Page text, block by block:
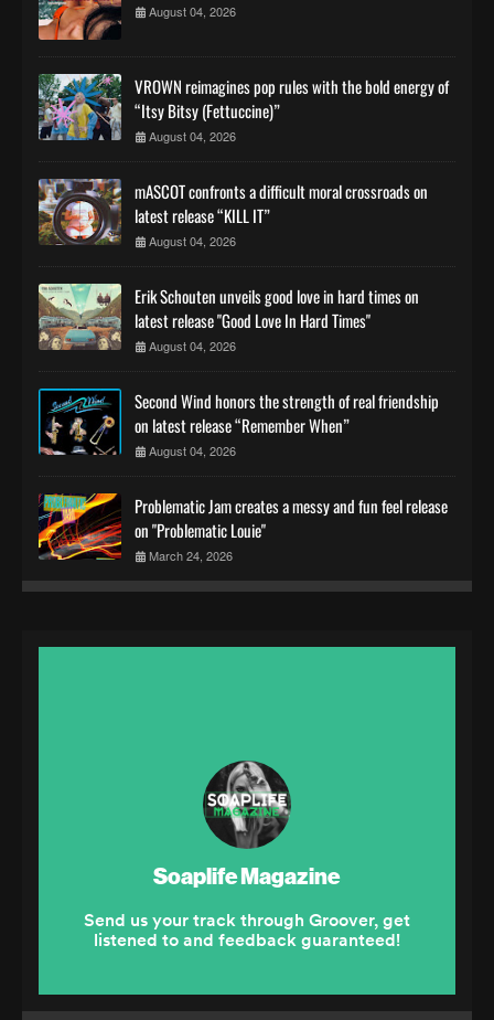
August 04, 2026
VROWN reimagines pop rules with the bold energy of
“Itsy Bitsy (Fettuccine)”
August 04, 2026
mASCOT confronts a difficult moral crossroads on
latest release “KILL IT”
August 04, 2026
Erik Schouten unveils good love in hard times on
latest release "Good Love In Hard Times"
August 04, 2026
Second Wind honors the strength of real friendship
on latest release “Remember When”
August 04, 2026
Problematic Jam creates a messy and fun feel release
on "Problematic Louie"
March 24, 2026